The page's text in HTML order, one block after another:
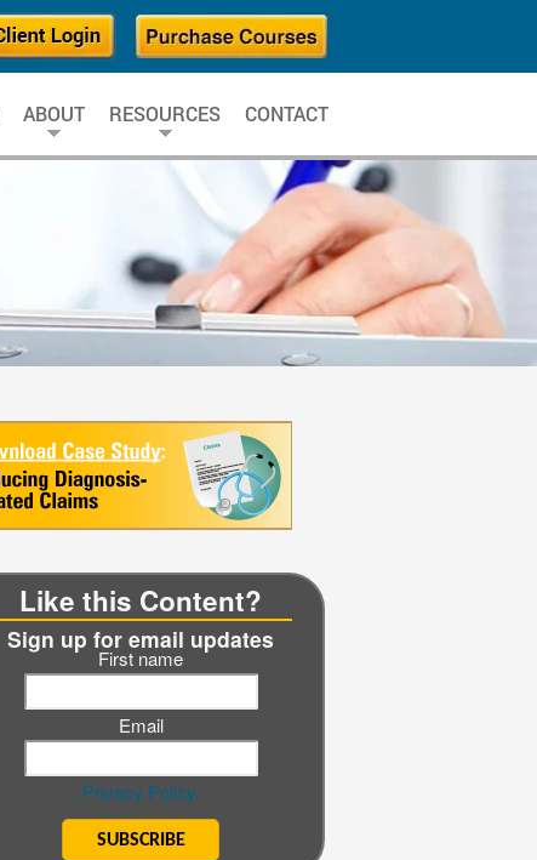
ABOUT RESOURCES CONTACT
Like this Content?
Sign up for email updates
First name
Email
Privacy Policy.